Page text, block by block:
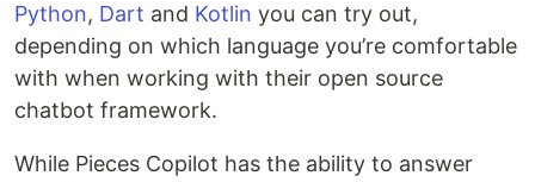
Python, Dart and Kotlin you can try out,
depending on which language you’re comfortable
with when working with their open source
chatbot framework.
While Pieces Copilot has the ability to answer